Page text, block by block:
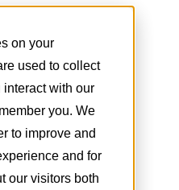
on your
used to collect
with our
you. We
to improve and
and for
our visitors both